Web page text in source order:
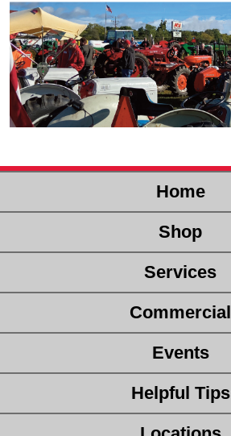
Home
Shop
Services
Commercial
Events
Helpful Tips